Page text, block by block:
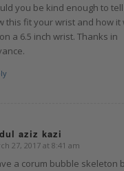
you be kind enough to
this fit your wrist and how it
a 6.5 inch wrist. Thanks in
aziz kazi
27, 2017 at 8:41 am
a corum bubble skeleton